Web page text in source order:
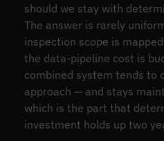
should we stay with
The answer is rarely
inspection scope is
the data-pipeline cost is
combined system tends to
approach — and stays
which is the part that
investment holds up two